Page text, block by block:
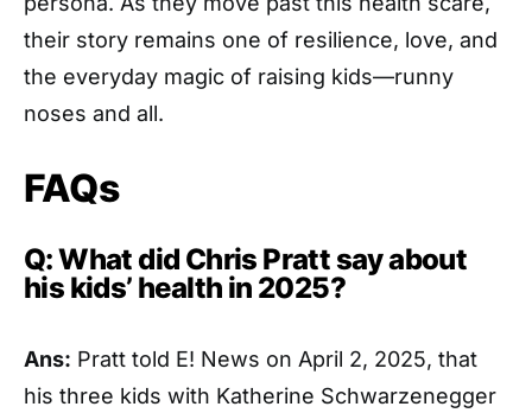
their story remains one of resilience, love, and
the everyday magic of raising kids—runny
noses and all.
FAQs
Q: What did Chris Pratt say about
his kids’ health in 2025?
Ans: Pratt told E! News on April 2, 2025, that
his three kids with Katherine Schwarzenegger